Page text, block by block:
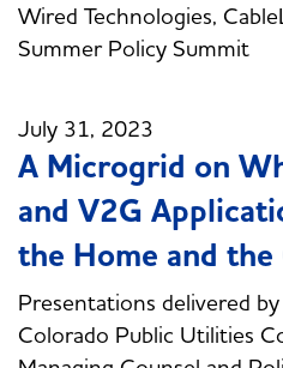
Wired Technologies,
Summer Policy Summit
July 31, 2023
A Microgrid on
and V2G
the Home and the
Presentations delivered
Colorado Public Utilities